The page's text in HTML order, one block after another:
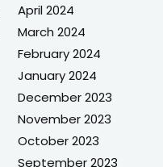
April 2024
March 2024
February 2024
January 2024
December 2023
November 2023
October 2023
September 2023